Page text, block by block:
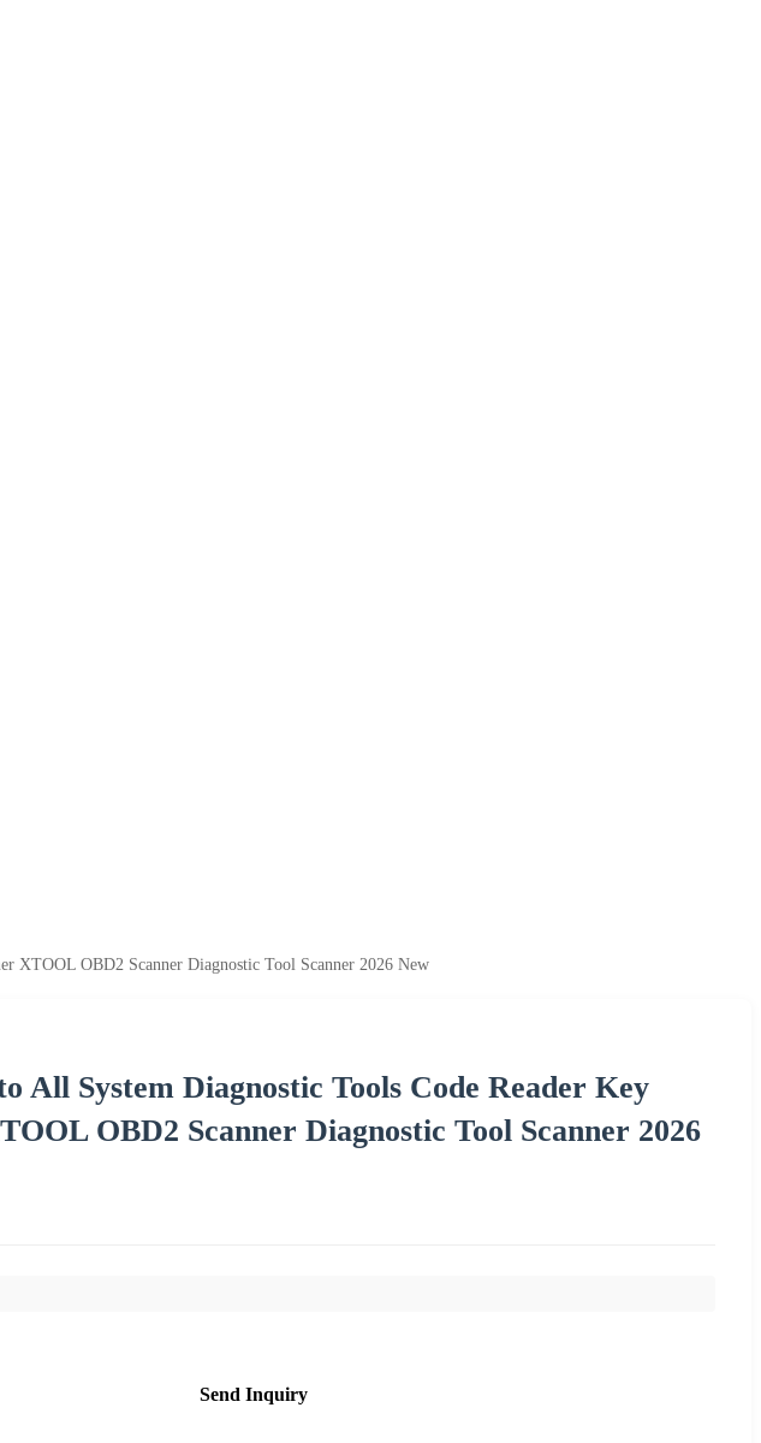
XTOOL OBD2 Scanner Diagnostic Tool Scanner 2026 New
All System Diagnostic Tools Code Reader Key
OBD2 Scanner Diagnostic Tool Scanner 2026
Send Inquiry